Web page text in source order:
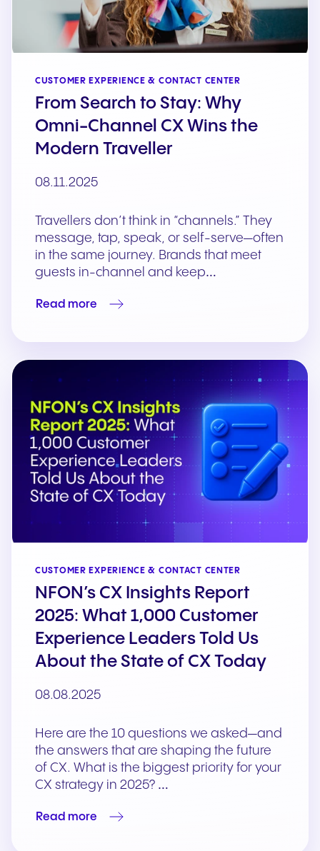
CUSTOMER EXPERIENCE & CONTACT CENTER
From Search to Stay: Why
Omni-Channel CX Wins the
Modern Traveller
08.11.2025
Travellers don’t think in “channels.” They
message, tap, speak, or self-serve—often
in the same journey. Brands that meet
guests in-channel and keep…
Read more
CUSTOMER EXPERIENCE & CONTACT CENTER
NFON’s CX Insights Report
2025: What 1,000 Customer
Experience Leaders Told Us
About the State of CX Today
08.08.2025
Here are the 10 questions we asked—and
the answers that are shaping the future
of CX. What is the biggest priority for your
CX strategy in 2025? …
Read more